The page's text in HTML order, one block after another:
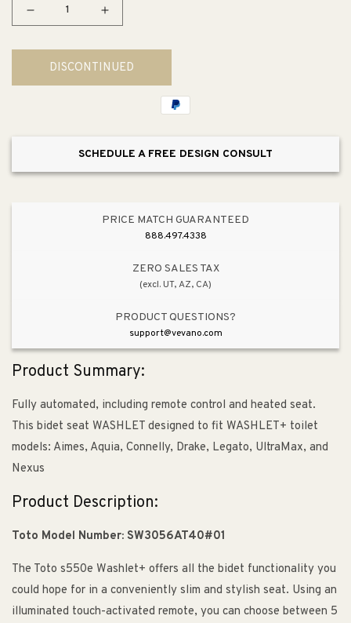
Decrease
for
Washlet+
S550e
Seat
Increase
for
Washlet+
S550e
Bidet
Seat
Cotton
DISCONTINUED
SCHEDULE A FREE DESIGN CONSULT
PRICE MATCH GUARANTEED
888.497.4338
ZERO SALES TAX
(excl. UT, AZ, CA)
PRODUCT QUESTIONS?
support@vevano.com
Product Summary:
Fully automated, including remote control and heated seat.
This bidet seat WASHLET designed to fit WASHLET+ toilet
models: Aimes, Aquia, Connelly, Drake, Legato, UltraMax, and
Nexus
Product Description:
Toto Model Number: SW3056AT40#01
The Toto s550e Washlet+ offers all the bidet functionality you
could hope for in a conveniently slim and stylish seat. Using an
illuminated touch-activated remote, you can choose between 5